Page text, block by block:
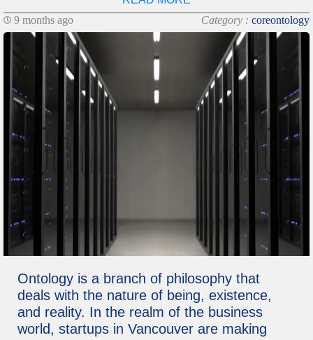
9 months ago
Category : coreontology
Ontology is a branch of philosophy that
deals with the nature of being, existence,
and reality. In the realm of the business
world, startups in Vancouver are making